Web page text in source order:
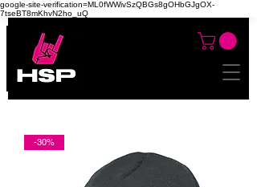
google-site-verification=ML0fWWivSzQBGs8gOHbGJgOX-
7tseBT8mKhvN2ho_uQ
-30%